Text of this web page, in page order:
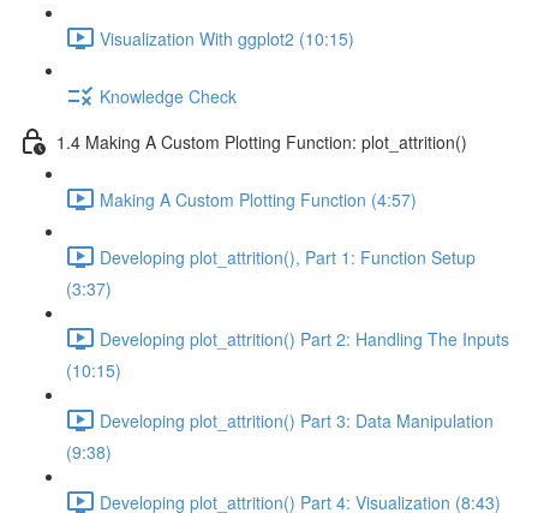
Visualization With ggplot2 (10:15)
Knowledge Check
1.4 Making A Custom Plotting Function: plot_attrition()
Making A Custom Plotting Function (4:57)
Developing plot_attrition(), Part 1: Function Setup
(3:37)
Developing plot_attrition() Part 2: Handling The Inputs
(10:15)
Developing plot_attrition() Part 3: Data Manipulation
(9:38)
Developing plot_attrition() Part 4: Visualization (8:43)